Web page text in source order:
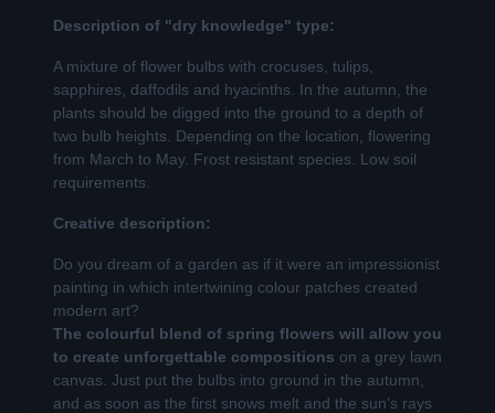
Description of "dry knowledge" type:
A mixture of flower bulbs with crocuses, tulips,
sapphires, daffodils and hyacinths. In the autumn, the
plants should be digged into the ground to a depth of
two bulb heights. Depending on the location, flowering
from March to May. Frost resistant species. Low soil
requirements.
Creative description:
Do you dream of a garden as if it were an impressionist
painting in which intertwining colour patches created
modern art?
The colourful blend of spring flowers will allow you
to create unforgettable compositions on a grey lawn
canvas. Just put the bulbs into ground in the autumn,
and as soon as the first snows melt and the sun’s rays